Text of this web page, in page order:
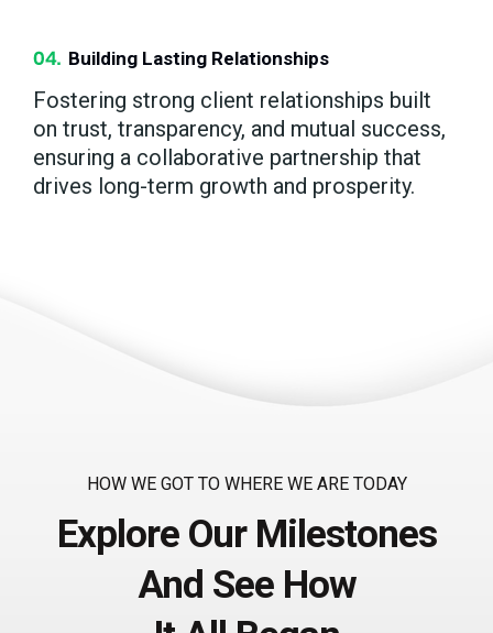
Building Lasting Relationships
Fostering strong client relationships built
on trust, transparency, and mutual success,
ensuring a collaborative partnership that
drives long-term growth and prosperity.
HOW WE GOT TO WHERE WE ARE TODAY
Explore Our Milestones
And See How